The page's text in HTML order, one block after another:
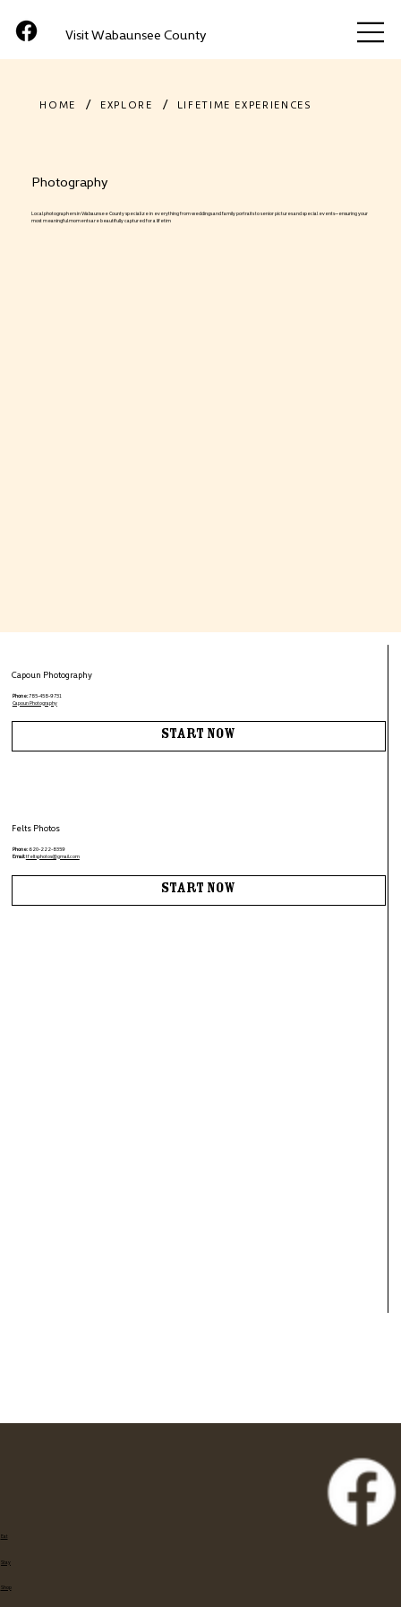
Visit Wabaunsee County
HOME / EXPLORE / LIFETIME EXPERIENCES
Photography
Local photographers in Wabaunsee County specialize in everything from weddings and family portraits to senior pictures and special events—ensuring your
most meaningful moments are beautifully captured for a lifetim
Capoun Photography
Phone:785-458-9731
Capoun Photography
Start Now
Felts Photos
Phone:620-222-8359
Email:tfeltsphotos@gmail.com
Start Now
Eat
Stay
Shop